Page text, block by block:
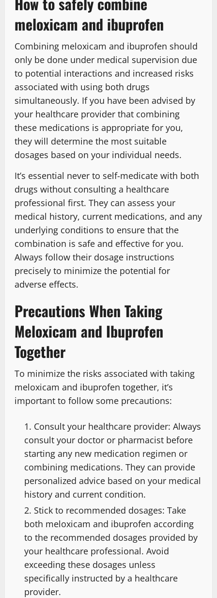
meloxicam and ibuprofen
Combining meloxicam and ibuprofen should
only be done under medical supervision due
to potential interactions and increased risks
associated with using both drugs
simultaneously. If you have been advised by
your healthcare provider that combining
these medications is appropriate for you,
they will determine the most suitable
dosages based on your individual needs.
It’s essential never to self-medicate with both
drugs without consulting a healthcare
professional first. They can assess your
medical history, current medications, and any
underlying conditions to ensure that the
combination is safe and effective for you.
Always follow their dosage instructions
precisely to minimize the potential for
adverse effects.
Precautions When Taking
Meloxicam and Ibuprofen
Together
To minimize the risks associated with taking
meloxicam and ibuprofen together, it’s
important to follow some precautions:
Consult your healthcare provider: Always
consult your doctor or pharmacist before
starting any new medication regimen or
combining medications. They can provide
personalized advice based on your medical
history and current condition.
Stick to recommended dosages: Take
both meloxicam and ibuprofen according
to the recommended dosages provided by
your healthcare professional. Avoid
exceeding these dosages unless
specifically instructed by a healthcare
provider.